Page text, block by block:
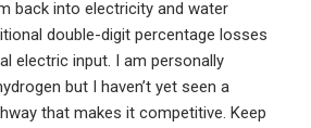
back into electricity and water
double-digit percentage losses
electric input. I am personally
but I haven’t yet seen a
that makes it competitive. Keep